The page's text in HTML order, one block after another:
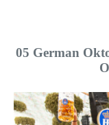
05 German